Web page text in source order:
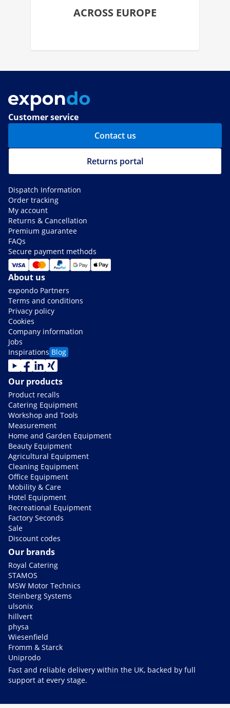
ACROSS EUROPE
Customer service
Contact us
Returns portal
Dispatch Information
Order tracking
My account
Returns & Cancellation
Premium guarantee
FAQs
Secure payment methods
About us
expondo Partners
Terms and conditions
Privacy policy
Cookies
Company information
Jobs
Inspirations Blog
Our products
Product recalls
Catering Equipment
Workshop and Tools
Measurement
Home and Garden Equipment
Beauty Equipment
Agricultural Equipment
Cleaning Equipment
Office Equipment
Mobility & Care
Hotel Equipment
Recreational Equipment
Factory Seconds
Sale
Discount codes
Our brands
Royal Catering
STAMOS
MSW Motor Technics
Steinberg Systems
ulsonix
hillvert
physa
Wiesenfield
Fromm & Starck
Uniprodo
Fast and reliable delivery within the UK, backed by full
support at every stage.